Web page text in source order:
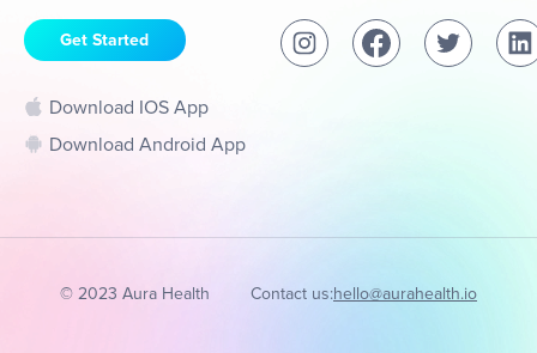
Get Started
Download IOS App
Download Android App
© 2023 Aura Health Contact us:hello@aurahealth.io